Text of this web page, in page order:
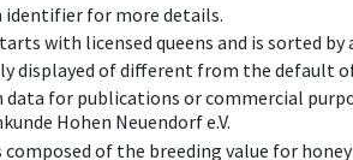
for more details.
with licensed queens and is sorted
displayed of different from the default
data for publications or commercial
Hohen Neuendorf e.V.
of the breeding value for